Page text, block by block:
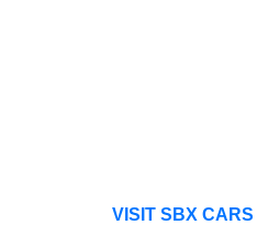
VISIT SBX CARS